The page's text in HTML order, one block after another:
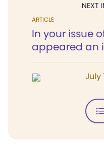
NEXT
ARTICLE
In your issue
appeared an
July